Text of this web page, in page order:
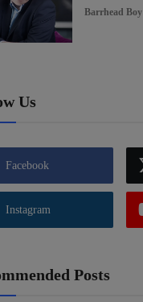
Barrhead Boy
Us
Facebook
Instagram
Posts